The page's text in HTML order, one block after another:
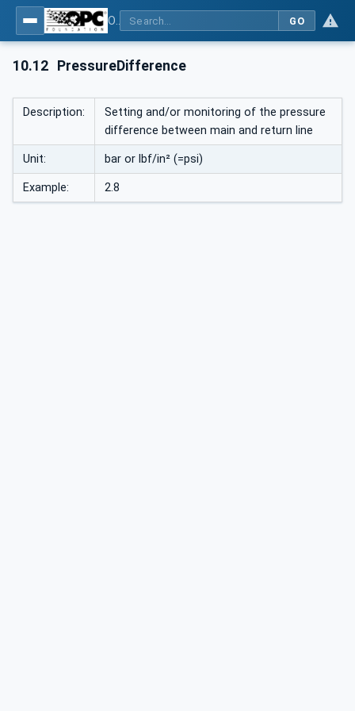
GO
10.12 PressureDifference
Description:
Setting and/or monitoring of the pressure
difference between main and return line
Unit: bar or lbf/in² (=psi)
Example: 2.8